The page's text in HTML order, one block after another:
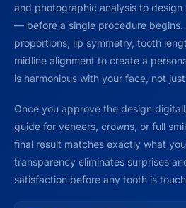
and photographic analysis to design
— before a single procedure begins.
proportions, lip symmetry, tooth
midline alignment to create a
is harmonious with your face, not
Once you approve the design
guide for veneers, crowns, or full
final result matches exactly what
transparency eliminates surprises
satisfaction before any tooth is